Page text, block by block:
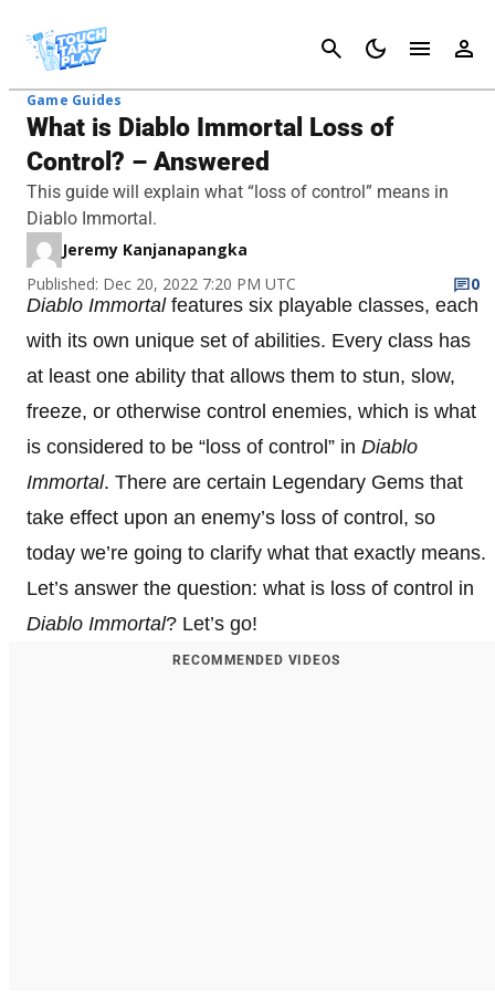
Cancel
Game Guides
What is Diablo Immortal Loss of
Control? – Answered
This guide will explain what “loss of control” means in
Diablo Immortal.
Jeremy Kanjanapangka
Published: Dec 20, 2022 7:20 PM UTC
0
Diablo Immortalfeatures six playable classes, each
with its own unique set of abilities. Every class has
at least one ability that allows them to stun, slow,
freeze, or otherwise control enemies, which is what
is considered to be “loss of control” in Diablo
Immortal. There are certain Legendary Gems that
take effect upon an enemy’s loss of control, so
today we’re going to clarify what that exactly means.
Let’s answer the question: what is loss of control in
Diablo Immortal? Let’s go!
RECOMMENDED VIDEOS